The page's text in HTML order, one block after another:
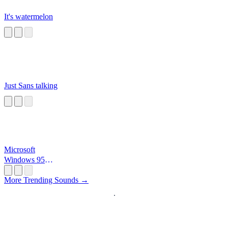
It's watermelon
Just Sans talking
Microsoft
Windows 95
More Trending Sounds →